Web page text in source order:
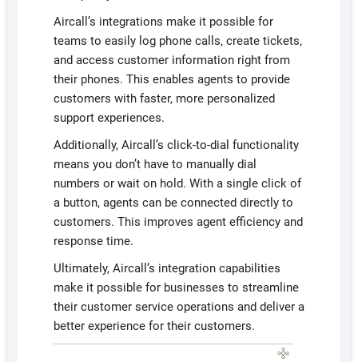
Aircall’s integrations make it possible for
teams to easily log phone calls, create tickets,
and access customer information right from
their phones. This enables agents to provide
customers with faster, more personalized
support experiences.
Additionally, Aircall’s click-to-dial functionality
means you don’t have to manually dial
numbers or wait on hold. With a single click of
a button, agents can be connected directly to
customers. This improves agent efficiency and
response time.
Ultimately, Aircall’s integration capabilities
make it possible for businesses to streamline
their customer service operations and deliver a
better experience for their customers.